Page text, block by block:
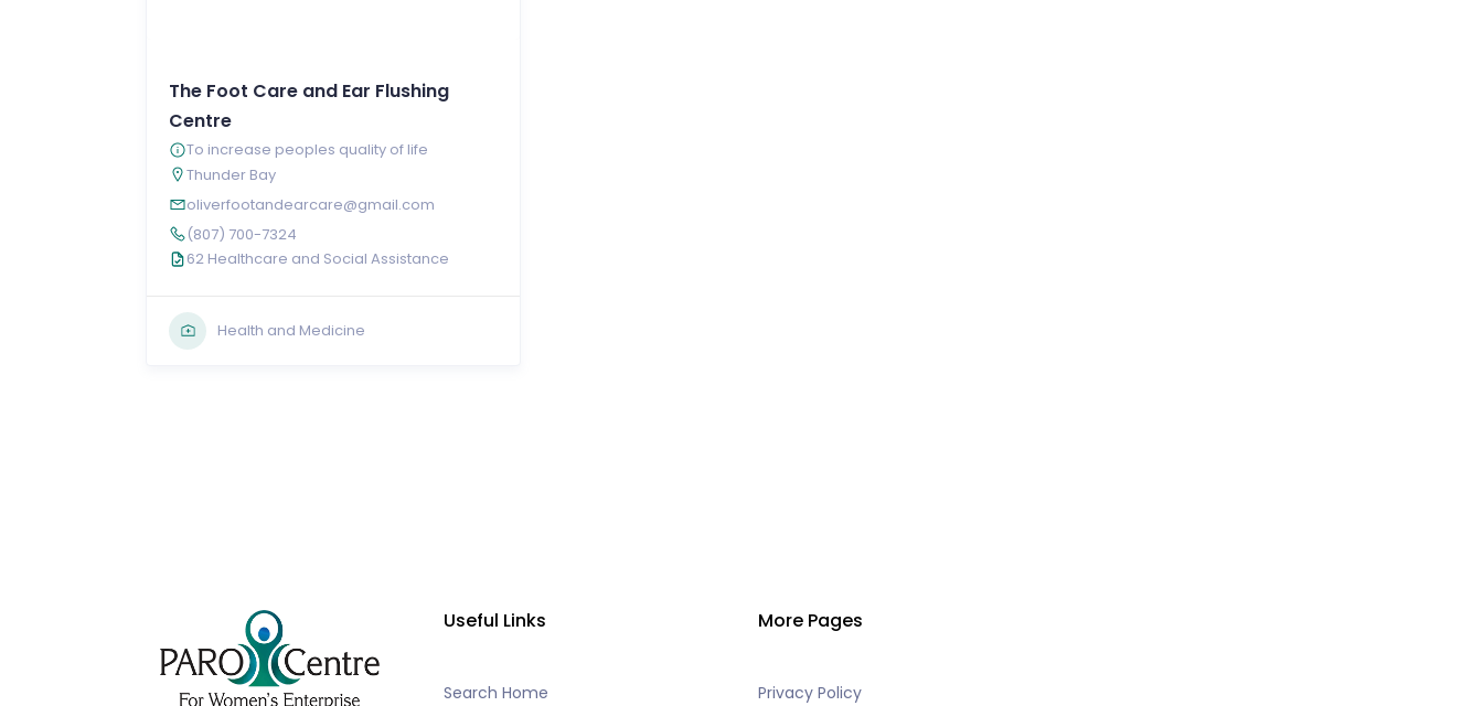
The Foot Care and Ear Flushing
Centre
To increase peoples quality of life
Thunder Bay
oliverfootandearcare@gmail.com
(807) 700-7324
62 Healthcare and Social Assistance
Health and Medicine
Useful Links
Search Home
More Pages
Privacy Policy